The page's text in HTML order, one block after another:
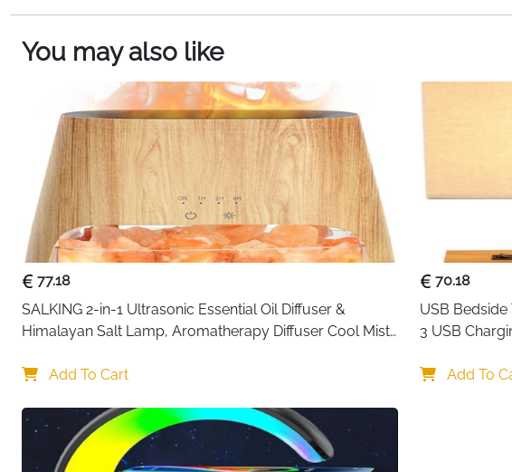
You may also like
77.18
SALKING 2-in-1 Ultrasonic Essential Oil Diffuser &
Himalayan Salt Lamp, Aromatherapy Diffuser Cool Mist
Pink Salt Rock
Add To Cart
70.18
USB
3 USB
Bedroom
Add To